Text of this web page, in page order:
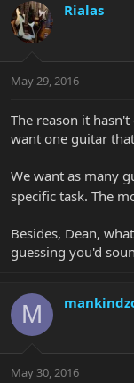
Rialas
May 29, 2016
The reason it
want one guitar
We want as many
specific task. The
Besides, Dean,
guessing you'd
M
May 30, 2016